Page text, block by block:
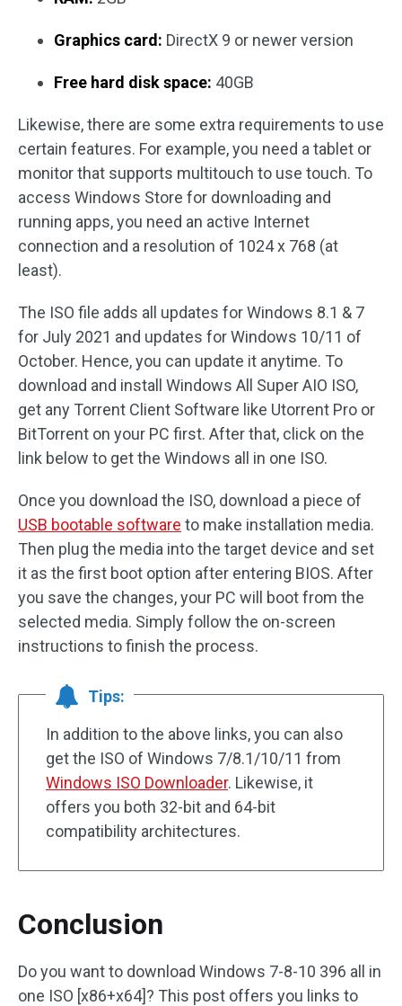
Graphics card: DirectX 9 or newer version
Free hard disk space: 40GB
Likewise, there are some extra requirements to use
certain features. For example, you need a tablet or
monitor that supports multitouch to use touch. To
access Windows Store for downloading and
running apps, you need an active Internet
connection and a resolution of 1024 x 768 (at
least).
The ISO file adds all updates for Windows 8.1 & 7
for July 2021 and updates for Windows 10/11 of
October. Hence, you can update it anytime. To
download and install Windows All Super AIO ISO,
get any Torrent Client Software like Utorrent Pro or
BitTorrent on your PC first. After that, click on the
link below to get the Windows all in one ISO.
Once you download the ISO, download a piece of
USB bootable software to make installation media.
Then plug the media into the target device and set
it as the first boot option after entering BIOS. After
you save the changes, your PC will boot from the
selected media. Simply follow the on-screen
instructions to finish the process.
Tips:
In addition to the above links, you can also
get the ISO of Windows 7/8.1/10/11 from
Windows ISO Downloader. Likewise, it
offers you both 32-bit and 64-bit
compatibility architectures.
Conclusion
Do you want to download Windows 7-8-10 396 all in
one ISO [x86+x64]? This post offers you links to